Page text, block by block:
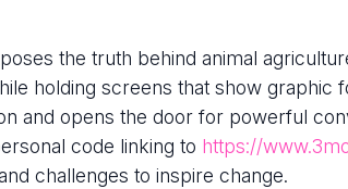
the truth behind animal
holding screens that show graphic
and opens the door for powerful
code linking to https://
challenges to inspire change.